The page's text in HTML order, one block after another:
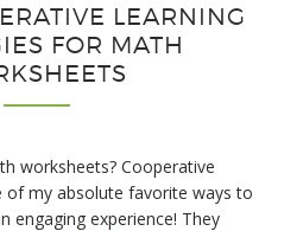
LEARNING
FOR MATH
worksheets? Cooperative
of my absolute favorite ways to
engaging experience! They